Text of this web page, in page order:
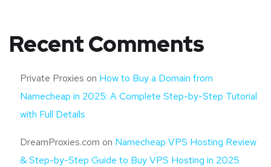
Recent Comments
Private Proxies on How to Buy a Domain from
Namecheap in 2025: A Complete Step-by-Step Tutorial
with Full Details
DreamProxies.com on Namecheap VPS Hosting Review
& Step-by-Step Guide to Buy VPS Hosting in 2025